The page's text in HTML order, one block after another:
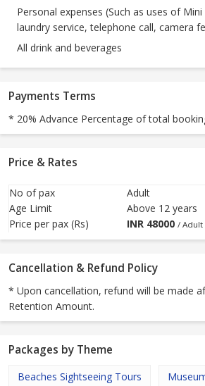
Personal expenses (Such as uses of
laundry service, telephone call, camera
All drink and beverages
Payments Terms
* 20% Advance Percentage of total
Price & Rates
No of pax
Adult
Age Limit
Above 12 years
Price per pax (Rs)
INR 48000 / Adult
Cancellation & Refund Policy
* Upon cancellation, refund will be made
Retention Amount.
Packages by Theme
Beaches Sightseeing Tours